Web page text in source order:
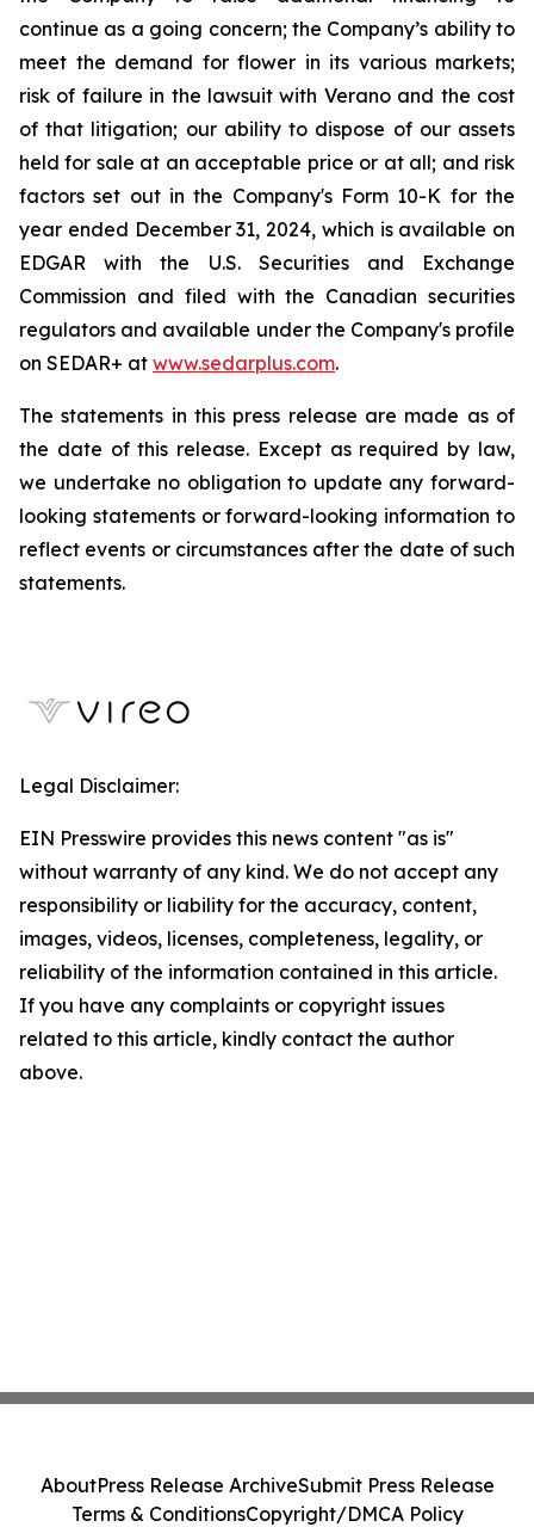
continue as a going concern; the Company’s ability to
meet the demand for flower in its various markets;
risk of failure in the lawsuit with Verano and the cost
of that litigation; our ability to dispose of our assets
held for sale at an acceptable price or at all; and risk
factors set out in the Company's Form 10-K for the
year ended December 31, 2024, which is available on
EDGAR with the U.S. Securities and Exchange
Commission and filed with the Canadian securities
regulators and available under the Company's profile
on SEDAR+ at www.sedarplus.com.
The statements in this press release are made as of
the date of this release. Except as required by law,
we undertake no obligation to update any forward-
looking statements or forward-looking information to
reflect events or circumstances after the date of such
statements.
Legal Disclaimer:
EIN Presswire provides this news content "as is"
without warranty of any kind. We do not accept any
responsibility or liability for the accuracy, content,
images, videos, licenses, completeness, legality, or
reliability of the information contained in this article.
If you have any complaints or copyright issues
related to this article, kindly contact the author
above.
AboutPress Release ArchiveSubmit Press Release
Terms & ConditionsCopyright/DMCA Policy